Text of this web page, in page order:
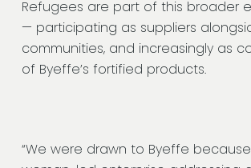
Refugees are part of this broader
— participating as suppliers
communities, and increasingly as
of Byeffe’s fortified products.
“We were drawn to Byeffe because